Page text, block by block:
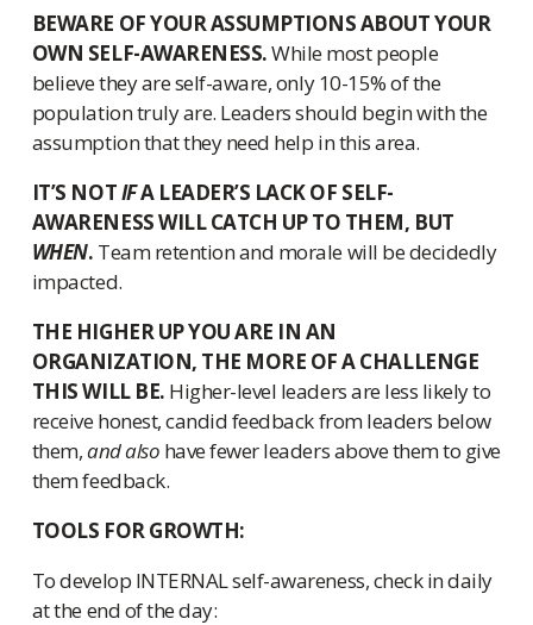
BEWARE OF YOUR ASSUMPTIONS ABOUT YOUR
OWN SELF-AWARENESS.While most people
believe they are self-aware, only 10-15% of the
population truly are. Leaders should begin with the
assumption that they need help in this area.
IT’S NOTIFA LEADER’S LACK OF SELF-
AWARENESS WILL CATCH UP TO THEM, BUT
WHEN. Team retention and morale will be decidedly
impacted.
THE HIGHER UP YOU ARE IN AN
ORGANIZATION, THE MORE OF A CHALLENGE
THIS WILL BE. Higher-level leaders are less likely to
receive honest, candid feedback from leaders below
them,and also have fewer leaders above them to give
them feedback.
TOOLS FOR GROWTH:
To develop INTERNAL self-awareness, check in daily
at the end of the day: